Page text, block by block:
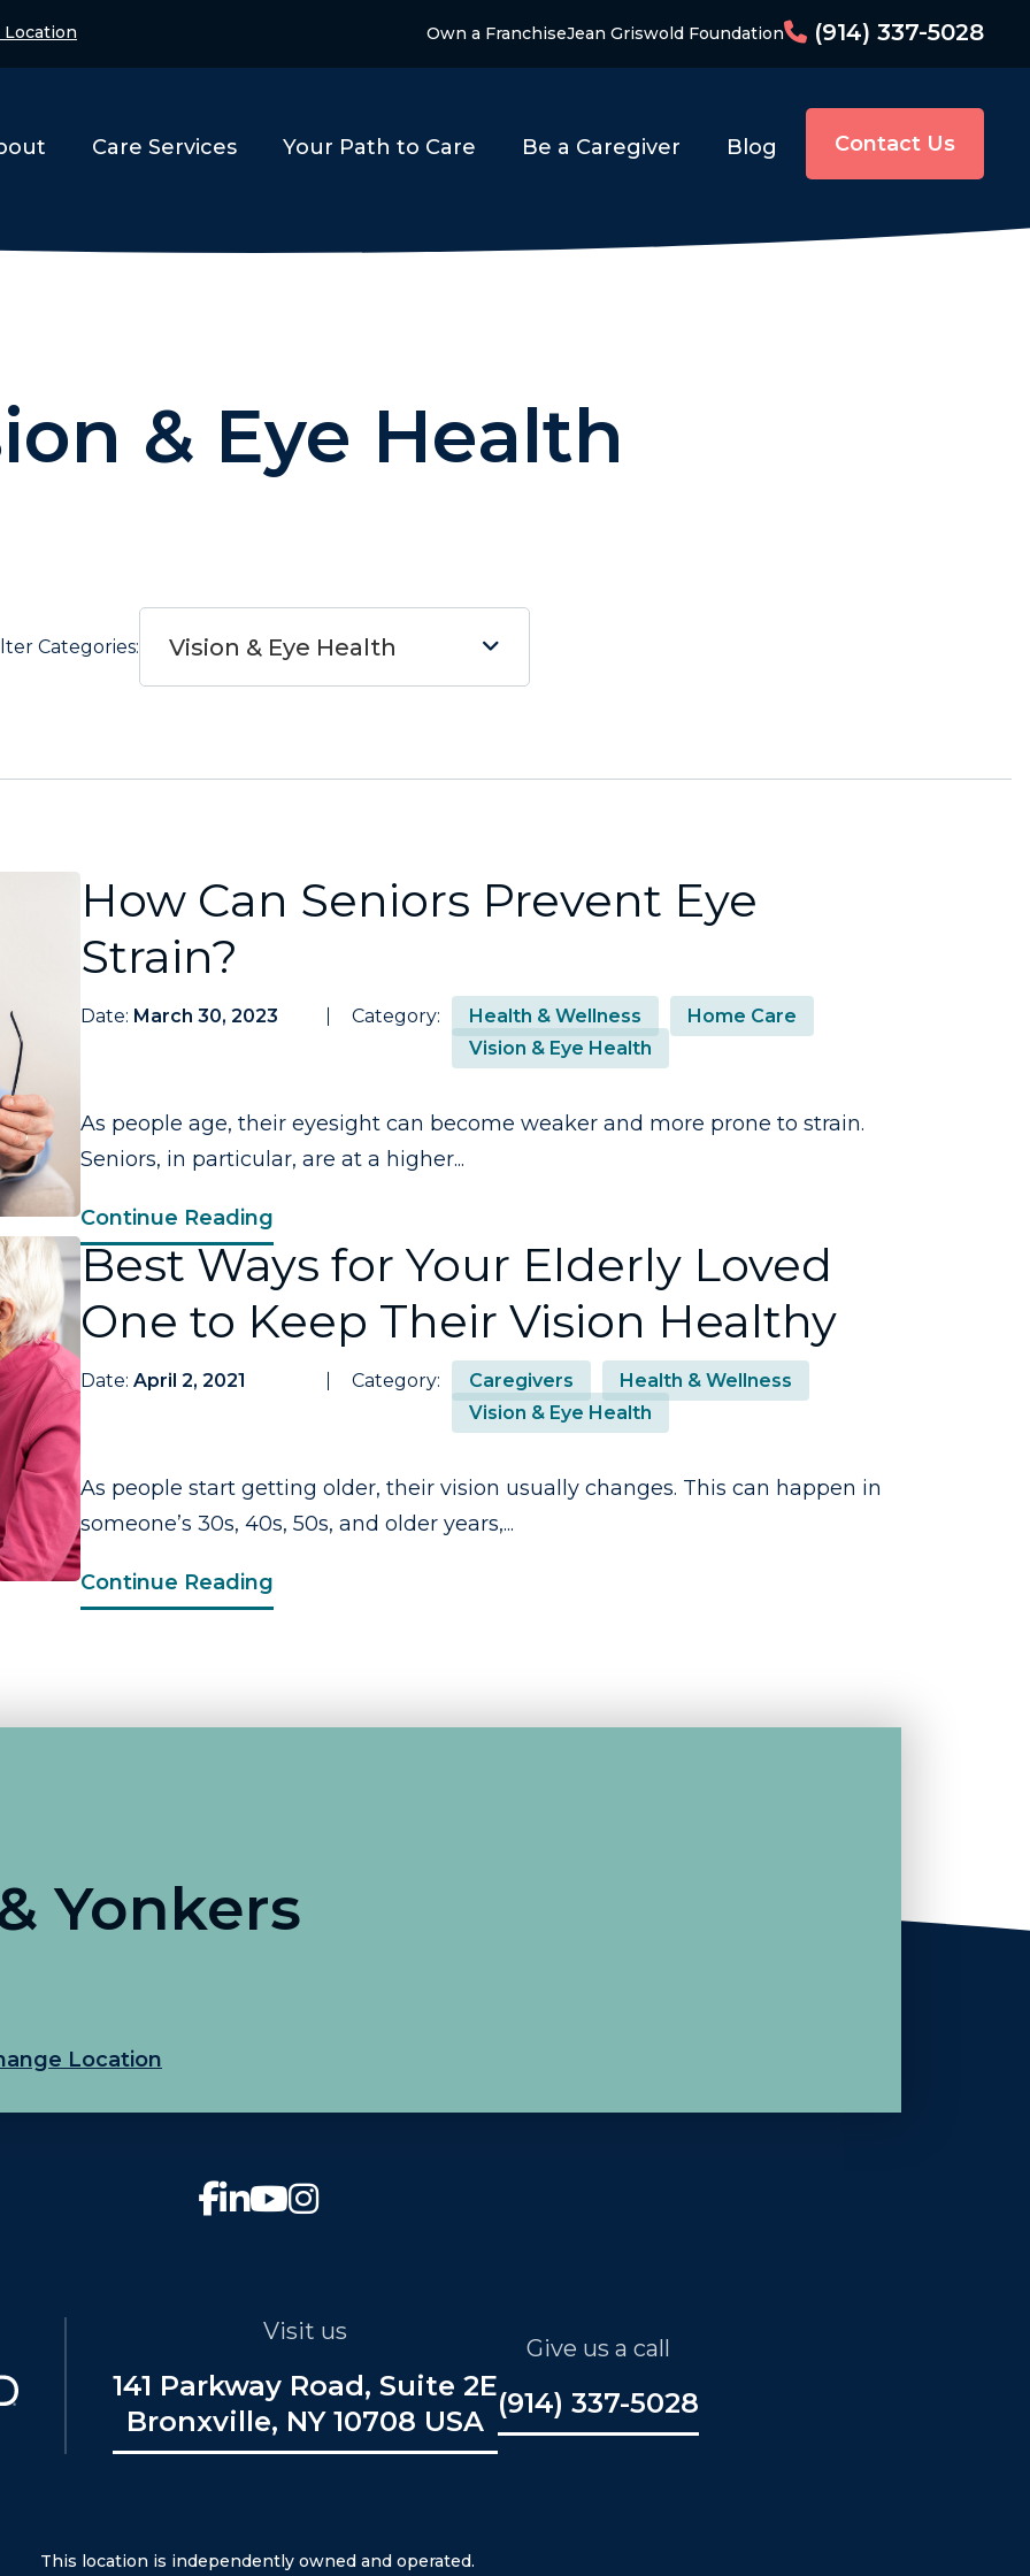
Location Own a FranchiseJean Griswold Foundation (914) 337-5028
Care Services Your Path to Care Be a Caregiver Blog Contact Us
& Eye Health
Categories: Vision & Eye Health
How Can Seniors Prevent Eye
Strain?
Date: March 30, 2023 Category: Health & Wellness
Home Care
Vision & Eye Health
As people age, their eyesight can become weaker and more prone to strain.
Seniors, in particular, are at a higher...
Continue Reading
Best Ways for Your Elderly Loved
One to Keep Their Vision Healthy
Date: April 2, 2021 Category: Caregivers
Health & Wellness
Vision & Eye Health
As people start getting older, their vision usually changes. This can happen in
someone’s 30s, 40s, 50s, and older years,...
Continue Reading
Yonkers
Location
Visit us
141 Parkway Road, Suite 2E
Bronxville, NY 10708 USA
Give us a call
(914) 337-5028
This location is independently owned and operated.